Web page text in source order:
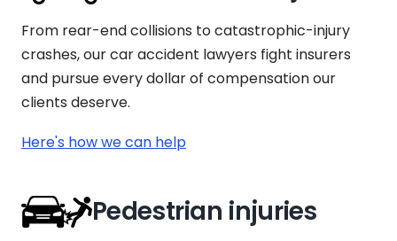
From rear-end collisions to catastrophic-injury
crashes, our car accident lawyers fight insurers
and pursue every dollar of compensation our
clients deserve.
Here's how we can help
Pedestrian injuries